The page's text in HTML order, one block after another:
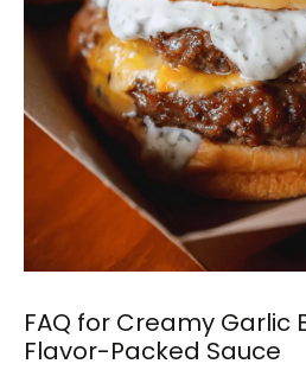
FAQ for Creamy Garlic
Flavor-Packed Sauce